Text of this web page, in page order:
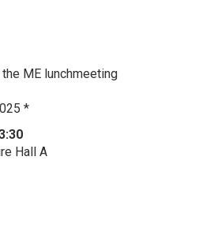
ME lunchmeeting
*
Hall A